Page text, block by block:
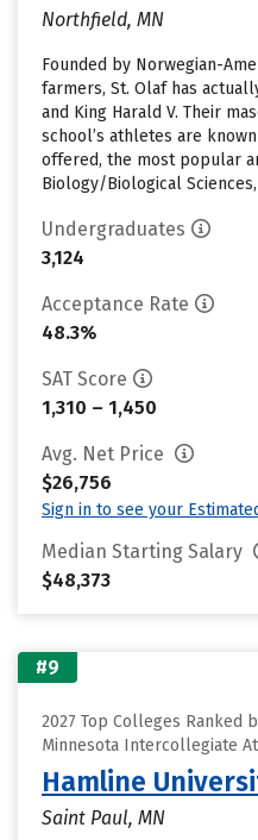
Northfield, MN
Founded by Norwegian-
farmers, St. Olaf has
and King Harald V. Their
school’s athletes are
offered, the most popular
Biology/Biological
Undergraduates
3,124
Acceptance Rate
48.3%
SAT Score
1,310 – 1,450
Avg. Net Price
$26,756
Sign in to see your
Median Starting Salary
$48,373
#9
2027 Top Colleges Ranked
Minnesota Intercollegiate
Hamline
Saint Paul, MN